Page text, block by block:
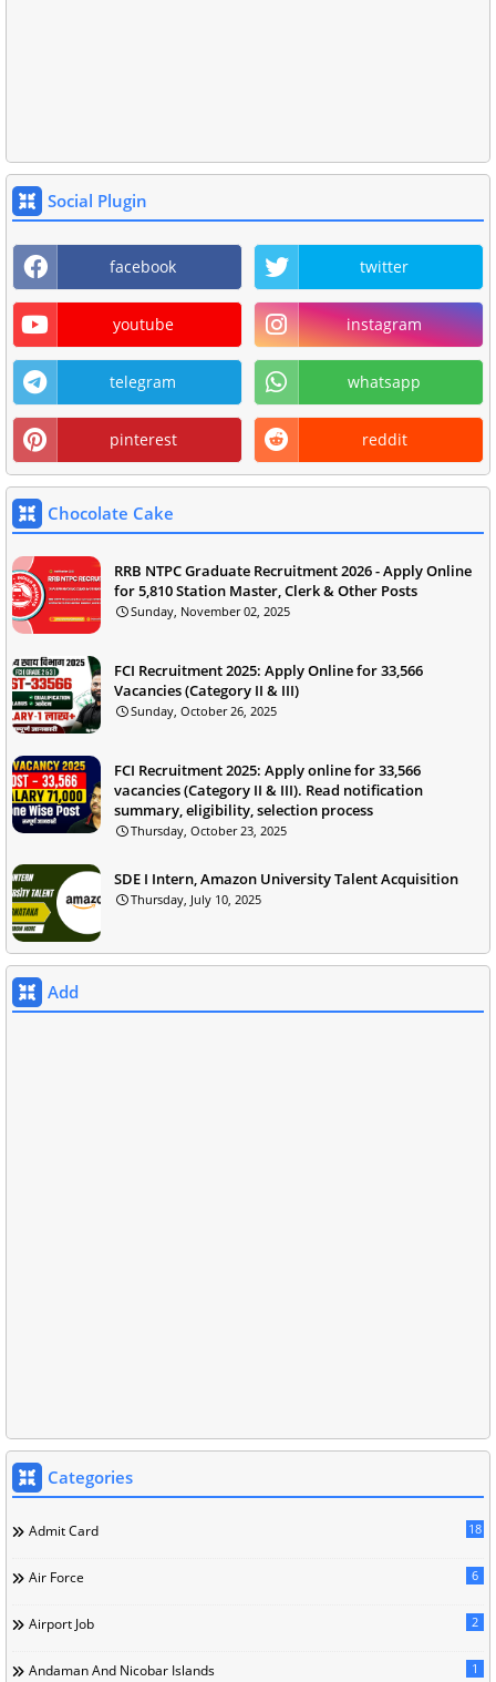
Social Plugin
facebook twitter
youtube instagram
telegram whatsapp
pinterest reddit
Chocolate Cake
RRB NTPC Graduate Recruitment 2026 - Apply Online
for 5,810 Station Master, Clerk & Other Posts
Sunday, November 02, 2025
FCI Recruitment 2025: Apply Online for 33,566
Vacancies (Category II & III)
Sunday, October 26, 2025
FCI Recruitment 2025: Apply online for 33,566
vacancies (Category II & III). Read notification
summary, eligibility, selection process
Thursday, October 23, 2025
SDE I Intern, Amazon University Talent Acquisition
Thursday, July 10, 2025
Add
Categories
Admit Card 18
Air Force 6
Airport Job 2
Andaman And Nicobar Islands 1